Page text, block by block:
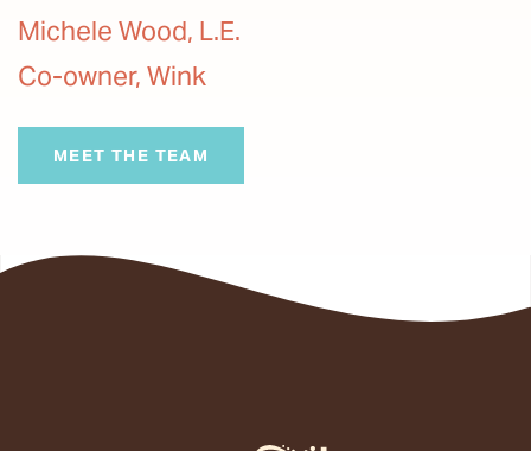
Michele Wood, L.E.
Co-owner, Wink
MEET THE TEAM